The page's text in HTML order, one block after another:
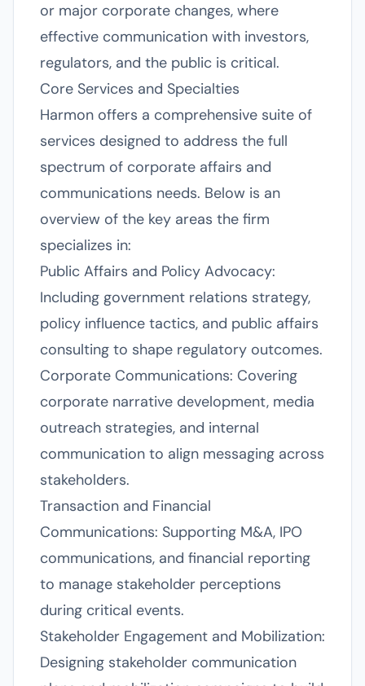
or major corporate changes, where
effective communication with investors,
regulators, and the public is critical.
Core Services and Specialties
Harmon offers a comprehensive suite of
services designed to address the full
spectrum of corporate affairs and
communications needs. Below is an
overview of the key areas the firm
specializes in:
Public Affairs and Policy Advocacy:
Including government relations strategy,
policy influence tactics, and public affairs
consulting to shape regulatory outcomes.
Corporate Communications: Covering
corporate narrative development, media
outreach strategies, and internal
communication to align messaging across
stakeholders.
Transaction and Financial
Communications: Supporting M&A, IPO
communications, and financial reporting
to manage stakeholder perceptions
during critical events.
Stakeholder Engagement and Mobilization:
Designing stakeholder communication